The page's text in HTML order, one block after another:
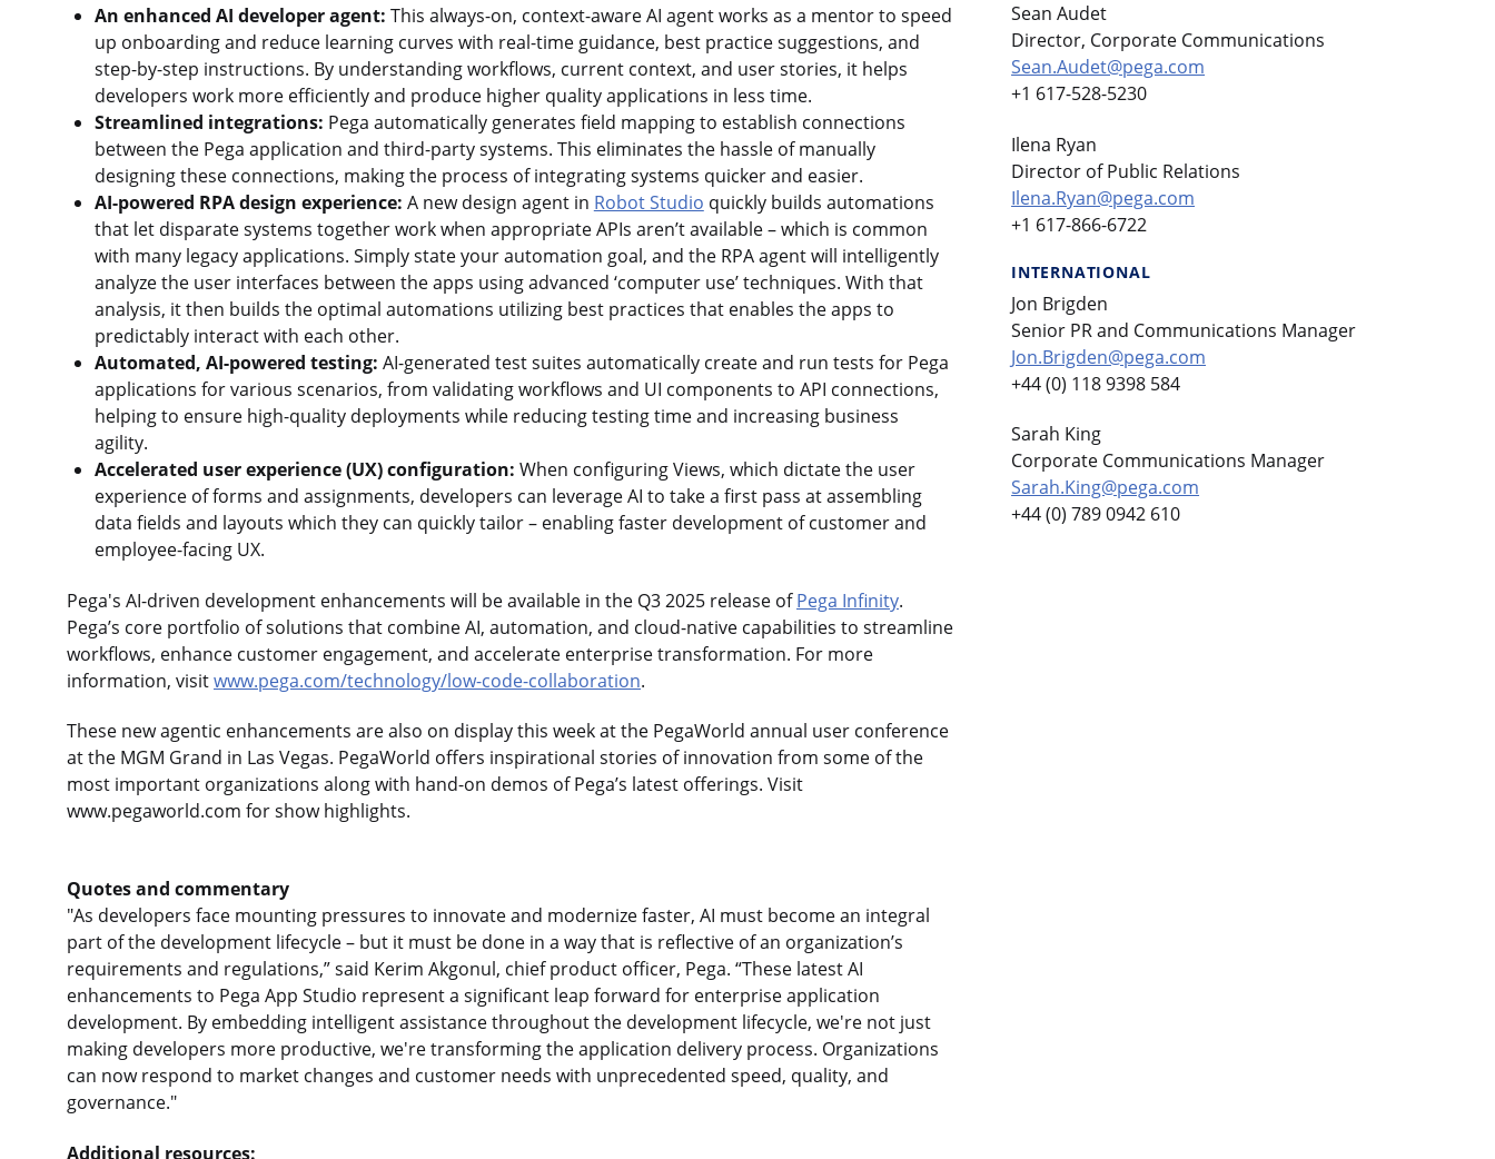
An enhanced AI developer agent: This always-on, context-aware AI agent works as a mentor to speed
up onboarding and reduce learning curves with real-time guidance, best practice suggestions, and
step-by-step instructions. By understanding workflows, current context, and user stories, it helps
developers work more efficiently and produce higher quality applications in less time.
Streamlined integrations: Pega automatically generates field mapping to establish connections
between the Pega application and third-party systems. This eliminates the hassle of manually
designing these connections, making the process of integrating systems quicker and easier.
AI-powered RPA design experience: A new design agent in Robot Studio quickly builds automations
that let disparate systems together work when appropriate APIs aren’t available – which is common
with many legacy applications. Simply state your automation goal, and the RPA agent will intelligently
analyze the user interfaces between the apps using advanced ‘computer use’ techniques. With that
analysis, it then builds the optimal automations utilizing best practices that enables the apps to
predictably interact with each other.
Automated, AI-powered testing: AI-generated test suites automatically create and run tests for Pega
applications for various scenarios, from validating workflows and UI components to API connections,
helping to ensure high-quality deployments while reducing testing time and increasing business
agility.
Accelerated user experience (UX) configuration: When configuring Views, which dictate the user
experience of forms and assignments, developers can leverage AI to take a first pass at assembling
data fields and layouts which they can quickly tailor – enabling faster development of customer and
employee-facing UX.
Pega's AI-driven development enhancements will be available in the Q3 2025 release ofPega Infinity.
Pega’s core portfolio of solutions that combine AI, automation, and cloud-native capabilities to streamline
workflows, enhance customer engagement, and accelerate enterprise transformation. For more
information, visitwww.pega.com/technology/low-code-collaboration.
These new agentic enhancements are also on display this week at the PegaWorld annual user conference
at the MGM Grand in Las Vegas. PegaWorld offers inspirational stories of innovation from some of the
most important organizations along with hand-on demos of Pega’s latest offerings. Visit
www.pegaworld.com for show highlights.
Quotes and commentary
"As developers face mounting pressures to innovate and modernize faster, AI must become an integral
part of the development lifecycle – but it must be done in a way that is reflective of an organization’s
requirements and regulations,” said Kerim Akgonul, chief product officer, Pega. “These latest AI
enhancements to Pega App Studio represent a significant leap forward for enterprise application
development. By embedding intelligent assistance throughout the development lifecycle, we're not just
making developers more productive, we're transforming the application delivery process. Organizations
can now respond to market changes and customer needs with unprecedented speed, quality, and
governance."
Additional resources:
Sean Audet
Director, Corporate Communications
Sean.Audet@pega.com
+1 617-528-5230
Ilena Ryan
Director of Public Relations
Ilena.Ryan@pega.com
+1 617-866-6722
INTERNATIONAL
Jon Brigden
Senior PR and Communications Manager
Jon.Brigden@pega.com
+44 (0) 118 9398 584
Sarah King
Corporate Communications Manager
Sarah.King@pega.com
+44 (0) 789 0942 610